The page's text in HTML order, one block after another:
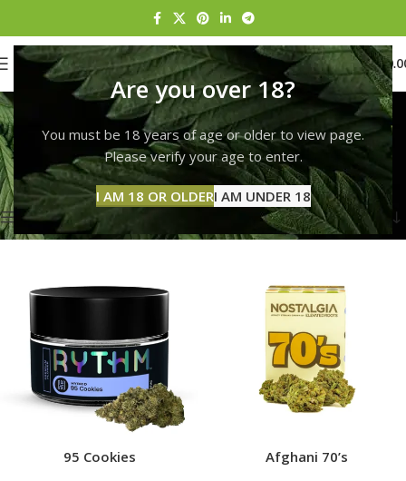
Are you over 18?
You must be 18 years of age or older to view page.
Please verify your age to enter.
I AM 18 OR OLDERI AM UNDER 18
MENU 0 $
Rise Dracut
Categories
Home
Products tagged “Rise Dracut”
Showing 1–12 of 132 results
Show sidebar
95 Cookies Afghani 70’s